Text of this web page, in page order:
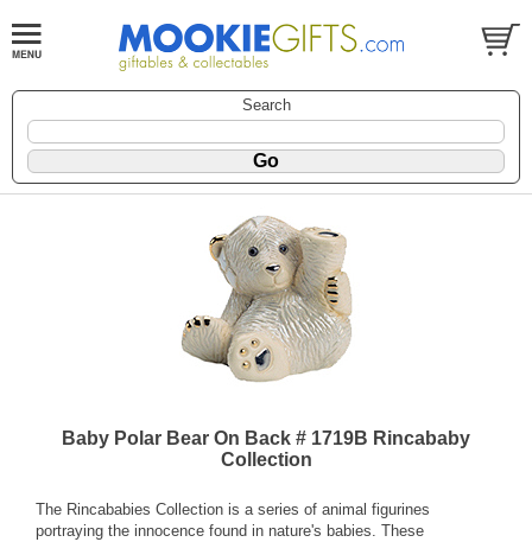
Search
Baby Polar Bear On Back # 1719B Rincababy
Collection
The Rincababies Collection is a series of animal figurines
portraying the innocence found in nature's babies. These